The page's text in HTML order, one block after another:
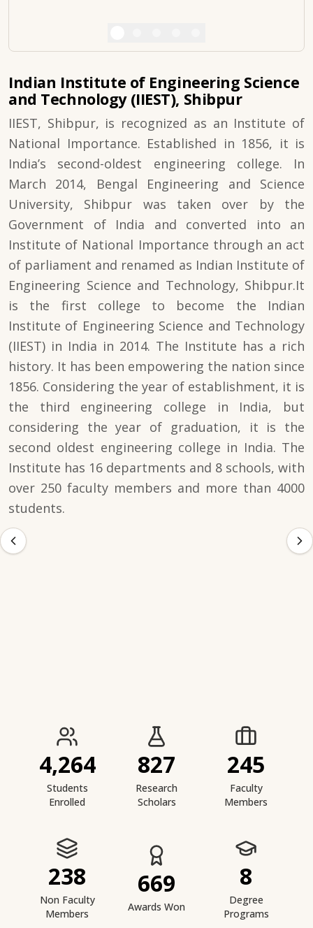
Indian Institute of Engineering Science
and Technology (IIEST), Shibpur
IIEST, Shibpur, is recognized as an Institute of
National Importance. Established in 1856, it is
India’s second-oldest engineering college. In
March 2014, Bengal Engineering and Science
University, Shibpur was taken over by the
Government of India and converted into an
Institute of National Importance through an act
of parliament and renamed as Indian Institute of
Engineering Science and Technology, Shibpur.It
is the first college to become the Indian
Institute of Engineering Science and Technology
(IIEST) in India in 2014. The Institute has a rich
history. It has been empowering the nation since
1856. Considering the year of establishment, it is
the third engineering college in India, but
considering the year of graduation, it is the
second oldest engineering college in India. The
Institute has 16 departments and 8 schools, with
over 250 faculty members and more than 4000
students.
IIESTS at a Glance
4,264
Students
Enrolled
827
Research
Scholars
245
Faculty
Members
238
Non Faculty
Members
669
Awards Won
8
Degree
Programs